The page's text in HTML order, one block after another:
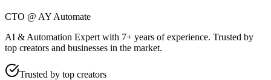
CTO @ AY Automate
AI & Automation Expert with 7+ years of experience. Trusted by
top creators and businesses in the market.
Trusted by top creators